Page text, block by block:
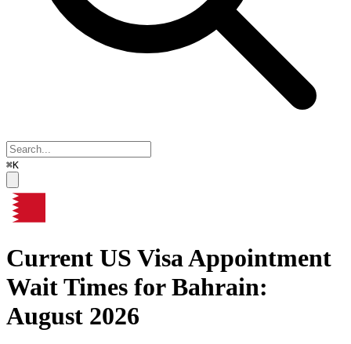
⌘K
Current US Visa Appointment
Wait Times forBahrain:
August 2026